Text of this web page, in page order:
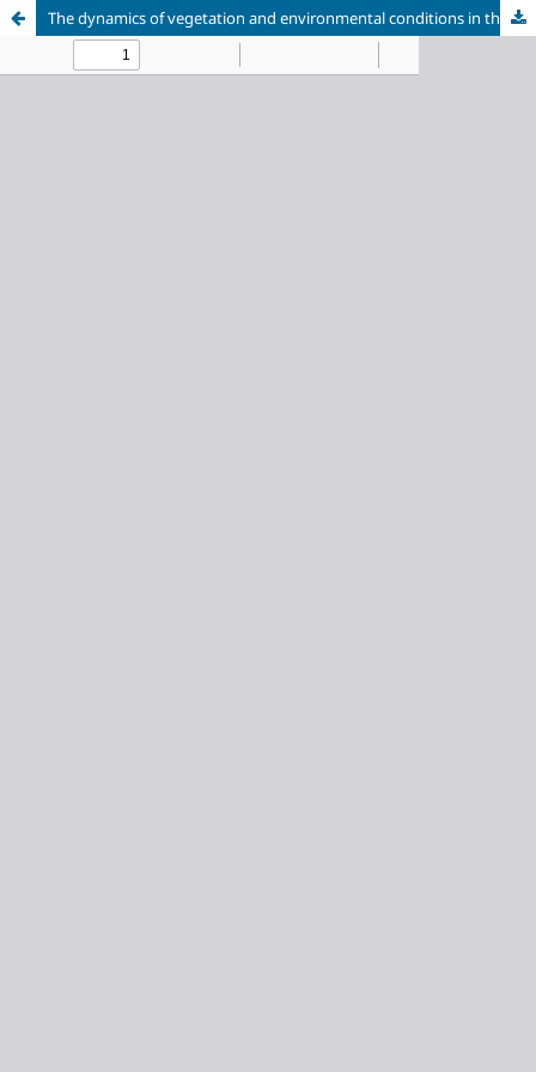
The dynamics of vegetation and environmental conditions in the southern Yamal Peninsula during the Holocene inferred from the palynological analysis of lake sediments